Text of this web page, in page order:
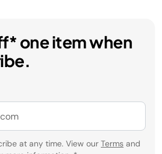
one item when
at any time. View our Terms and